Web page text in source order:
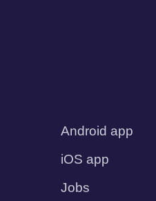
Android app
iOS app
Jobs